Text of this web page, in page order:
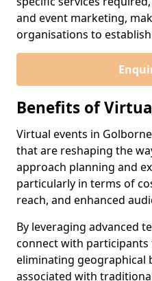
and event marketing,
organisations to
Benefits of
Virtual events in
that are reshaping the
approach planning and
particularly in terms of
reach, and enhanced
By leveraging advanced
connect with
eliminating geographical
associated with